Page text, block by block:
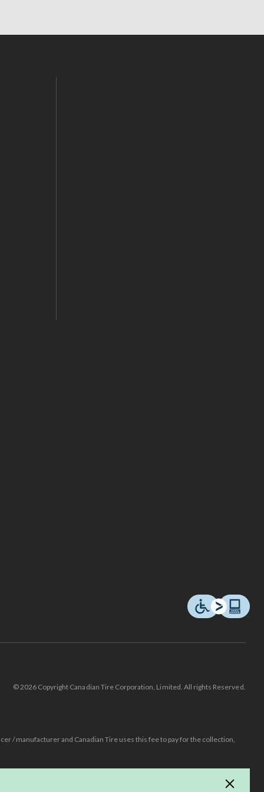
© 2026 Copyright Canadian Tire Corporation, Limited. All rights Reserved.
/ manufacturer and Canadian Tire uses this fee to pay for the collection,